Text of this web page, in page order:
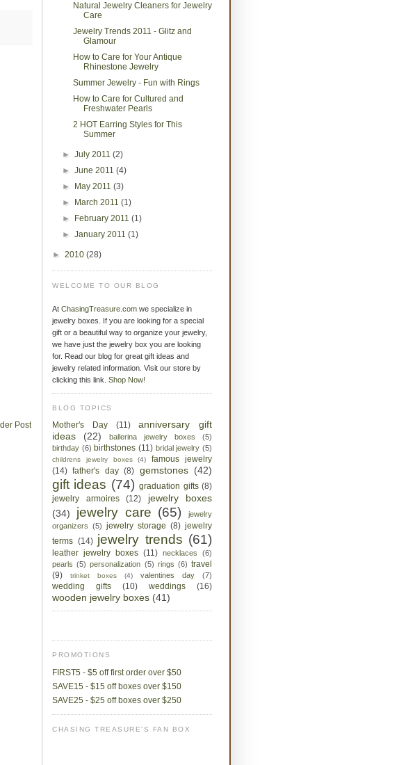
Post
Natural Jewelry Cleaners for Jewelry
Care
Jewelry Trends 2011 - Glitz and
Glamour
How to Care for Your Antique
Rhinestone Jewelry
Summer Jewelry - Fun with Rings
How to Care for Cultured and
Freshwater Pearls
2 HOT Earring Styles for This
Summer
►July 2011(2)
►June 2011(4)
►
May 2011(3)
►
March 2011(1)
►
February 2011(1)
►January 2011(1)
► 2010 (28)
WELCOME TO OUR BLOG
At ChasingTreasure.com we specialize in
jewelry boxes. If you are looking for a special
gift or a beautiful way to organize your jewelry,
we have just the jewelry box you are looking
for. Read our blog for great gift ideas and
jewelry related information. Visit our store by
clicking this link. Shop Now!
BLOG TOPICS
Mother's Day (11)
anniversary gift
ideas
(22) ballerina jewelry boxes
(5)
birthday (6) birthstones (11) bridal jewelry (5)
childrens jewelry boxes (4)
famous jewelry
(14) father's day (8) gemstones (42)
gift ideas (74) graduation gifts (8)
jewelry armoires
(12)
jewelry boxes
(34)
jewelry care (65)
jewelry
organizers (5) jewelry storage (8) jewelry
terms (14) jewelry trends (61)
leather jewelry boxes (11) necklaces
(6)
pearls (5) personalization (5) rings (6) travel
(9)
trinket boxes (4) valentines day (7)
wedding gifts (10) weddings (16)
wooden jewelry boxes (41)
PROMOTIONS
FIRST5 - $5 off first order over $50
SAVE15 - $15 off boxes over $150
SAVE25 - $25 off boxes over $250
CHASING TREASURE'S FAN BOX